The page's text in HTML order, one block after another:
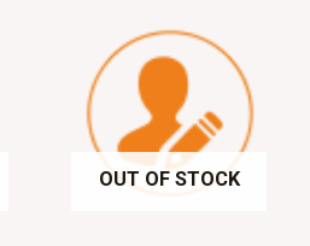
OUT OF STOCK